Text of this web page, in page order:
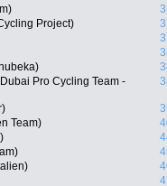
Project)
Pro Cycling Team -
Team)